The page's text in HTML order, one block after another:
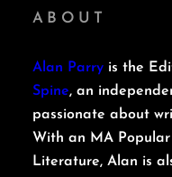
ABOUT
Alan Parry is the
Spine, an
passionate about
With an MA
Literature, Alan is